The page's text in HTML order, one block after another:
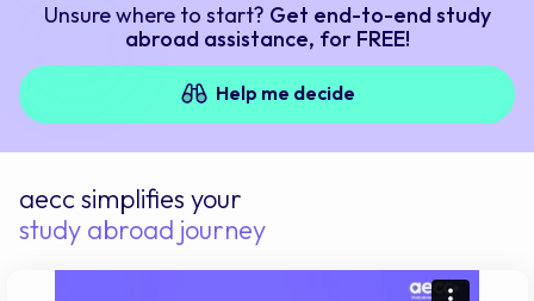
Unsure where to start? Get end-to-end study
abroad assistance, for FREE!
Help me decide
aecc simplifies your
study abroad journey